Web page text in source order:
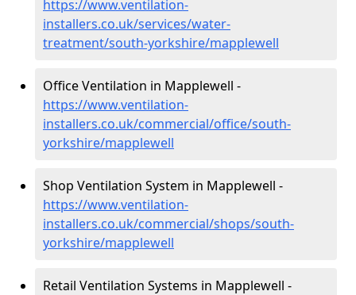
https://www.ventilation-
installers.co.uk/services/water-
treatment/south-yorkshire/mapplewell
Office Ventilation in Mapplewell -
https://www.ventilation-
installers.co.uk/commercial/office/south-
yorkshire/mapplewell
Shop Ventilation System in Mapplewell -
https://www.ventilation-
installers.co.uk/commercial/shops/south-
yorkshire/mapplewell
Retail Ventilation Systems in Mapplewell -